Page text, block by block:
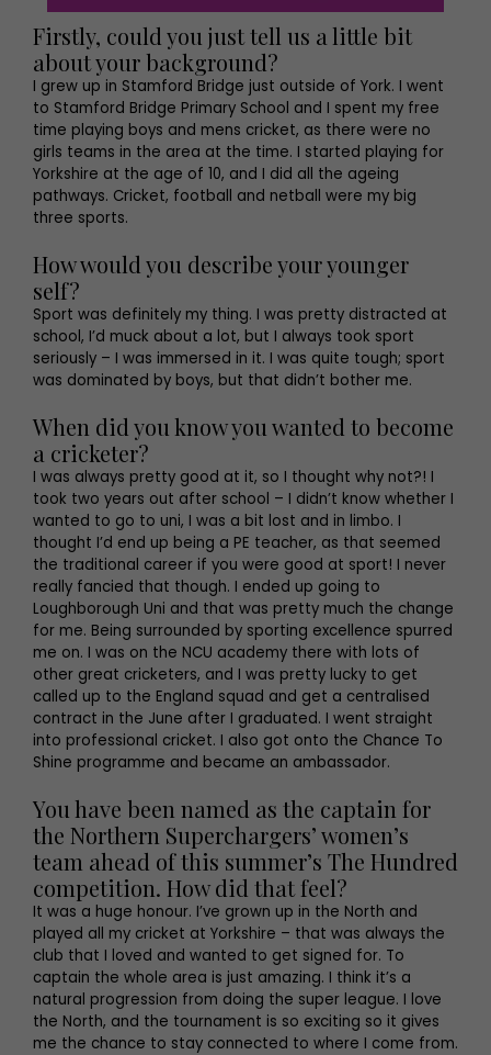
Firstly, could you just tell us a little bit
about your background?
I grew up in Stamford Bridge just outside of York. I went
to Stamford Bridge Primary School and I spent my free
time playing boys and mens cricket, as there were no
girls teams in the area at the time. I started playing for
Yorkshire at the age of 10, and I did all the ageing
pathways. Cricket, football and netball were my big
three sports.
How would you describe your younger
self?
Sport was definitely my thing. I was pretty distracted at
school, I’d muck about a lot, but I always took sport
seriously – I was immersed in it. I was quite tough; sport
was dominated by boys, but that didn’t bother me.
When did you know you wanted to become
a cricketer?
I was always pretty good at it, so I thought why not?! I
took two years out after school – I didn’t know whether I
wanted to go to uni, I was a bit lost and in limbo. I
thought I’d end up being a PE teacher, as that seemed
the traditional career if you were good at sport! I never
really fancied that though. I ended up going to
Loughborough Uni and that was pretty much the change
for me. Being surrounded by sporting excellence spurred
me on. I was on the NCU academy there with lots of
other great cricketers, and I was pretty lucky to get
called up to the England squad and get a centralised
contract in the June after I graduated. I went straight
into professional cricket. I also got onto the Chance To
Shine programme and became an ambassador.
You have been named as the captain for
the Northern Superchargers’ women’s
team ahead of this summer’s The Hundred
competition. How did that feel?
It was a huge honour. I’ve grown up in the North and
played all my cricket at Yorkshire – that was always the
club that I loved and wanted to get signed for. To
captain the whole area is just amazing. I think it’s a
natural progression from doing the super league. I love
the North, and the tournament is so exciting so it gives
me the chance to stay connected to where I come from.